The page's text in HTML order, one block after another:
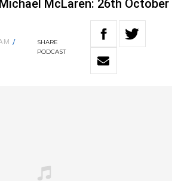
McLaren: 26th October
/
SHARE
PODCAST